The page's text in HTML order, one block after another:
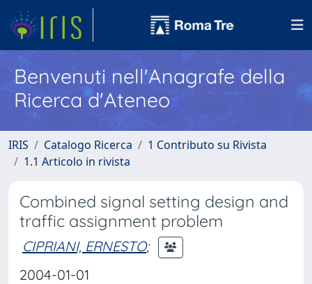
Benvenuti nell'Anagrafe della
Ricerca d'Ateneo
IRIS Catalogo Ricerca
1 Contributo su Rivista
1.1 Articolo in rivista
Combined signal setting design and
traffic assignment problem
CIPRIANI, ERNESTO;
2004-01-01